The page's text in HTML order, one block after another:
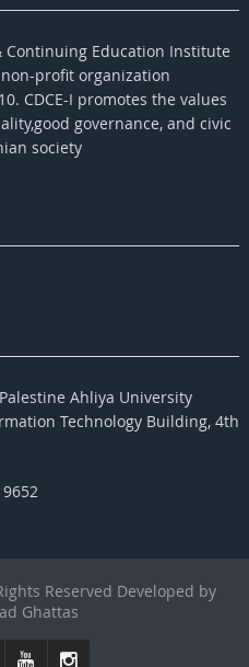
Continuing Education Institute
profit organization
CDCE-I promotes the values​​
governance, and civic
society
Ahliya University
Technology Building, 4th
Reserved Developed by
Ghattas